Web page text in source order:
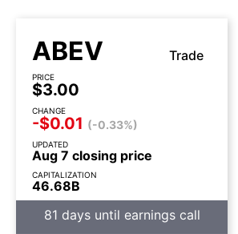
ABEV Trade
PRICE
$3.00
CHANGE
-$0.01 (-0.33%)
UPDATED
Aug 7 closing price
CAPITALIZATION
46.68B
81 days until earnings call